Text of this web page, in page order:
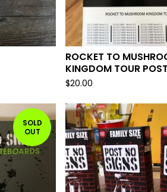
ROCKET TO
KINGDOM TOUR
$20.00
SOLD
OUT